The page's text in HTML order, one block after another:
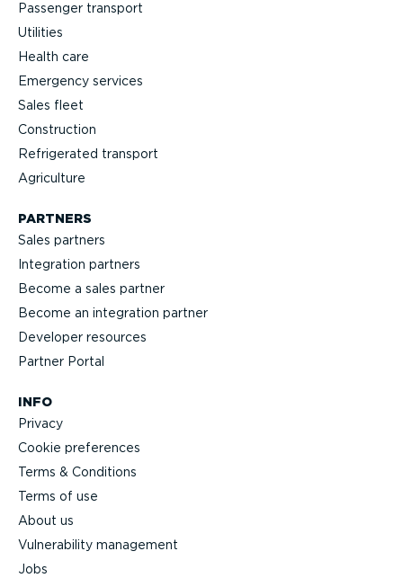
Passenger transport
Utilities
Health care
Emergency services
Sales fleet
Construction
Refrigerated transport
Agriculture
PARTNERS
Sales partners
Integration partners
Become a sales partner
Become an integration partner
Developer resources
Partner Portal
INFO
Privacy
Cookie preferences
Terms & Conditions
Terms of use
About us
Vulnerability management
Jobs